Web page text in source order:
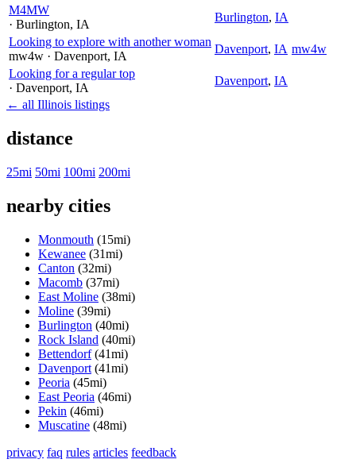
M4MW
· Burlington, IA
Burlington, IA
Looking to explore with another woman
mw4w · Davenport, IA
Davenport, IA mw4w
Looking for a regular top
· Davenport, IA
Davenport, IA
← all Illinois listings
distance
25mi 50mi 100mi 200mi
nearby cities
Monmouth (15mi)
Kewanee (31mi)
Canton (32mi)
Macomb (37mi)
East Moline (38mi)
Moline (39mi)
Burlington (40mi)
Rock Island (40mi)
Bettendorf (41mi)
Davenport (41mi)
Peoria (45mi)
East Peoria (46mi)
Pekin (46mi)
Muscatine (48mi)
privacy faq rules articles feedback